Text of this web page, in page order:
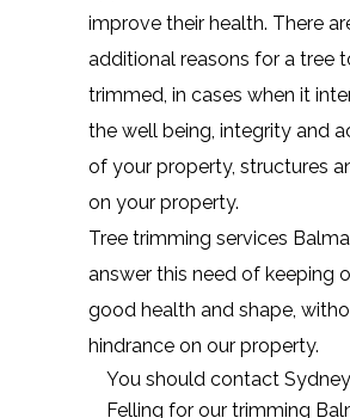
improve their health. There
additional reasons for a tree
trimmed, in cases when it
the well being, integrity and
of your property, structures
on your property.
Tree trimming services
answer this need of keeping
good health and shape,
hindrance on our property.
You should contact
Felling for our trimming